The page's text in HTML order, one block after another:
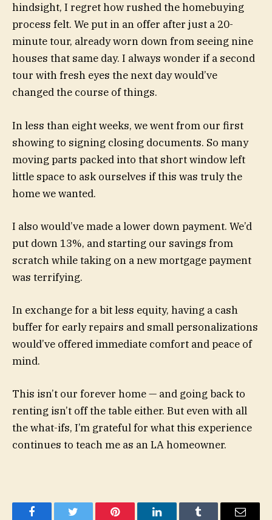
hindsight, I regret how rushed the homebuying
process felt. We put in an offer after just a 20-
minute tour, already worn down from seeing nine
houses that same day. I always wonder if a second
tour with fresh eyes the next day would’ve
changed the course of things.
In less than eight weeks, we went from our first
showing to signing closing documents. So many
moving parts packed into that short window left
little space to ask ourselves if this was truly the
home we wanted.
I also would’ve made a lower down payment. We’d
put down 13%, and starting our savings from
scratch while taking on a new mortgage payment
was terrifying.
In exchange for a bit less equity, having a cash
buffer for early repairs and small personalizations
would’ve offered immediate comfort and peace of
mind.
This isn’t our forever home — and going back to
renting isn’t off the table either. But even with all
the what-ifs, I’m grateful for what this experience
continues to teach me as an LA homeowner.